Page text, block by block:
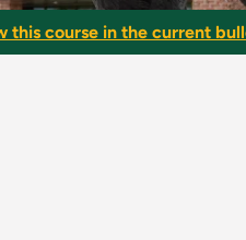
this course in the current